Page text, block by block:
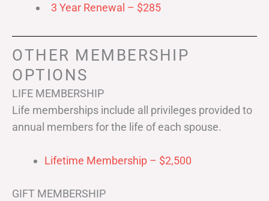
3 Year Renewal – $285
OTHER MEMBERSHIP
OPTIONS
LIFE MEMBERSHIP
Life memberships include all privileges provided to
annual members for the life of each spouse.
Lifetime Membership – $2,500
GIFT MEMBERSHIP